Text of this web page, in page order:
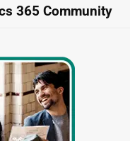
365 Community